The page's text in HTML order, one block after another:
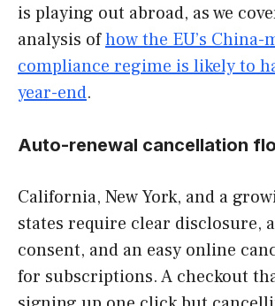
is playing out abroad, as we
analysis ofhow the EU’s China-
compliance regime is likely to
year-end.
Auto-renewal cancellation
California, New York, and a
states require clear disclosure,
consent, and an easy online
for subscriptions. A checkout